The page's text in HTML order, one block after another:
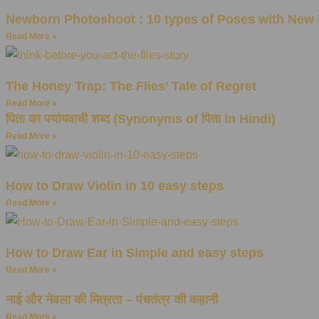
Newborn Photoshoot : 10 types of Poses with New
Read More »
The Honey Trap: The Flies’ Tale of Regret
Read More »
पिता का पर्यायवाची शब्द (Synonyms of पिता in Hindi)
Read More »
How to Draw Violin in 10 easy steps
Read More »
How to Draw Ear in Simple and easy steps
Read More »
नाई और नेवला की मित्रता – पंचतंत्र की कहानी
Read More »